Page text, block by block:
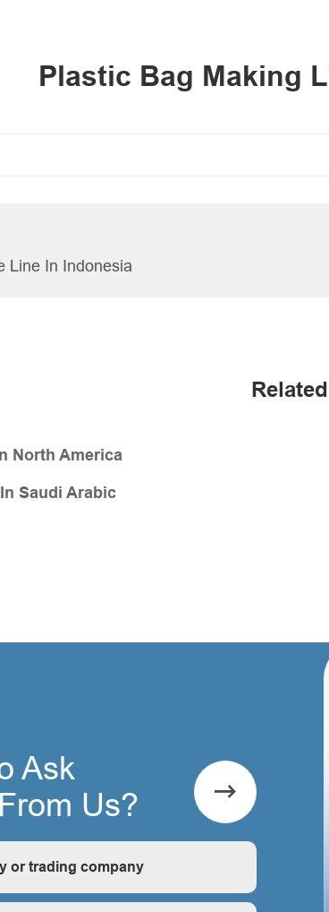
Plastic Bag Making
Line In Indonesia
North America
Saudi Arabic
Ask
Us?

or trading company
guarantee our price is first-hand, very